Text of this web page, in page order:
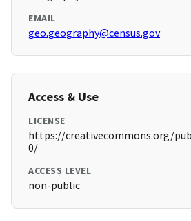
EMAIL
geo.geography@census.gov
Access & Use
LICENSE
https://creativecommons.org/
0/
ACCESS LEVEL
non-public